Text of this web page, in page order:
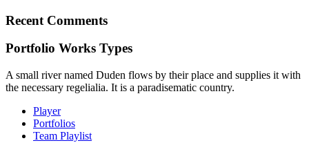
Recent Comments
Portfolio Works Types
A small river named Duden flows by their place and supplies it with
the necessary regelialia. It is a paradisematic country.
Player
Portfolios
Team Playlist